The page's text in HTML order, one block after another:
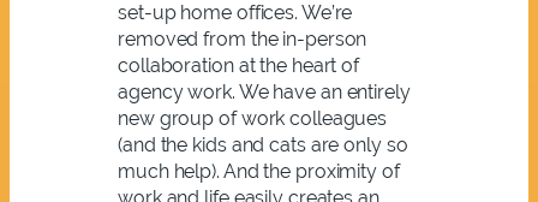
set-up home offices. We’re
removed from the in-person
collaboration at the heart of
agency work. We have an entirely
new group of work colleagues
(and the kids and cats are only so
much help). And the proximity of